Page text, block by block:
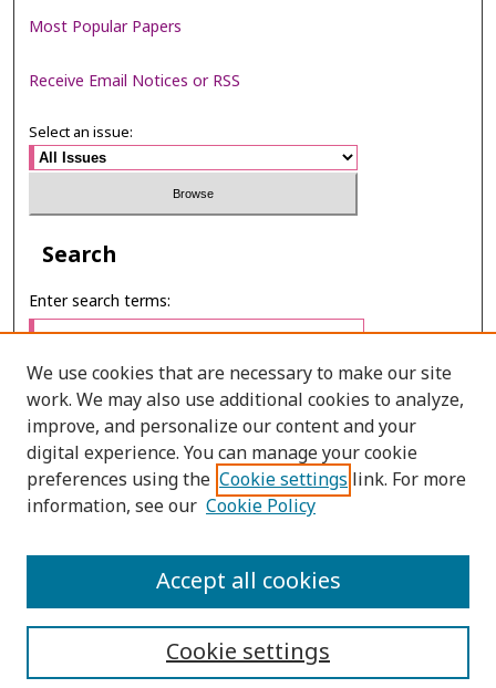
Most Popular Papers
Receive Email Notices or RSS
Select an issue:
Search
Enter search terms:
Select context to search:
Advanced Search
PRINT ISSN: 2651-2343
We use cookies that are necessary to make our site
work. We may also use additional cookies to analyze,
improve, and personalize our content and your
digital experience. You can manage your cookie
preferences using the Cookie settings link. For more
information, see our Cookie Policy
Cookie settings
Accept all cookies